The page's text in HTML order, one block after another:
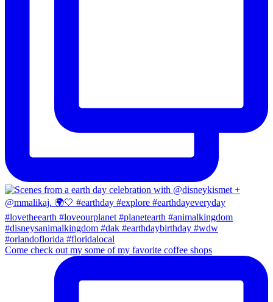
Come check out my some of my favorite coffee shops